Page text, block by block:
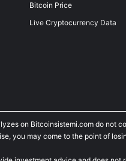
Bitcoin Price
Live Cryptocurrency Data
on Bitcoinsistemi.com do
you may come to the point of